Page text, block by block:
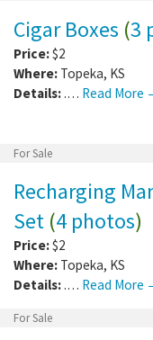
Cigar Boxes (3
Price:$2
Where: Topeka, KS
Details: .… Read More
For Sale
Recharging
Set (4 photos)
Price:$2
Where: Topeka, KS
Details: .… Read More
For Sale